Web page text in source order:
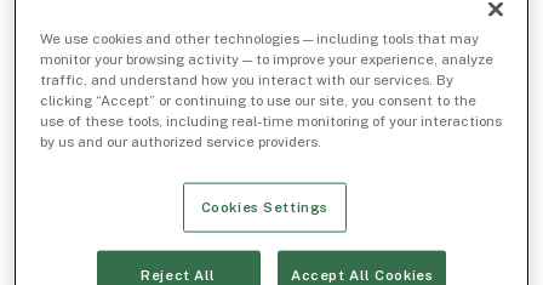
We use cookies and other technologies — including tools that may
monitor your browsing activity — to improve your experience, analyze
traffic, and understand how you interact with our services. By
clicking “Accept” or continuing to use our site, you consent to the
use of these tools, including real-time monitoring of your interactions
by us and our authorized service providers.
Cookies Settings
Reject All Accept All Cookies